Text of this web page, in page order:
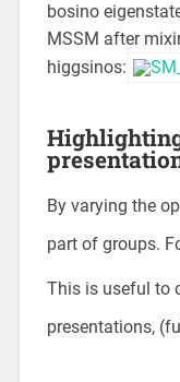
bosino
MSSM after
higgsinos:
By varying the
part of groups.
This is useful to
presentations,